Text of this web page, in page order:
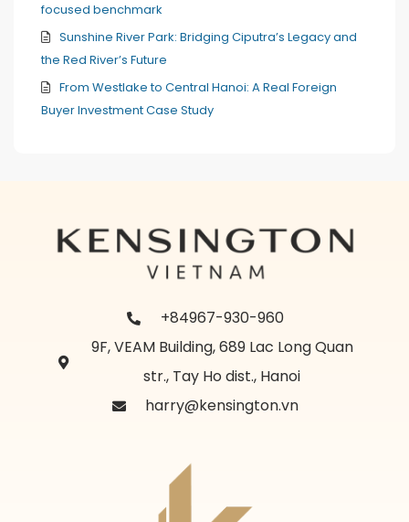
focused benchmark
Sunshine River Park: Bridging Ciputra’s Legacy and
the Red River’s Future
From Westlake to Central Hanoi: A Real Foreign
Buyer Investment Case Study
+84967-930-960
9F, VEAM Building, 689 Lac Long Quan
str., Tay Ho dist., Hanoi
harry@kensington.vn